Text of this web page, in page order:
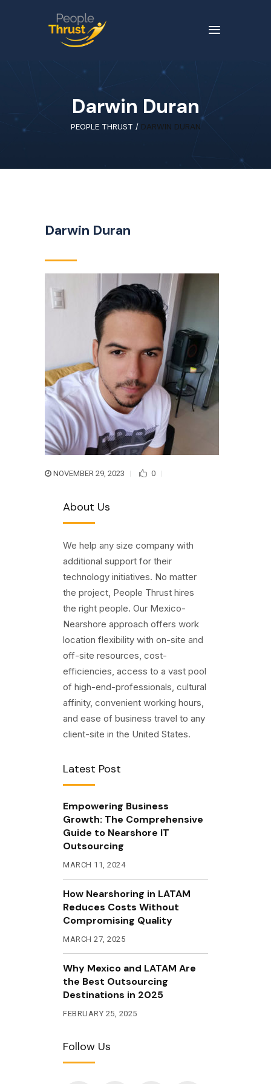
Darwin Duran
PEOPLE THRUST / DARWIN DURAN
Darwin Duran
NOVEMBER 29, 2023 0
About Us
We help any size company with
additional support for their
technology initiatives. No matter
the project, People Thrust hires
the right people. Our Mexico-
Nearshore approach offers work
location flexibility with on-site and
off-site resources, cost-
efficiencies, access to a vast pool
of high-end-professionals, cultural
affinity, convenient working hours,
and ease of business travel to any
client-site in the United States.
Latest Post
Empowering Business
Growth: The Comprehensive
Guide to Nearshore IT
Outsourcing
MARCH 11, 2024
How Nearshoring in LATAM
Reduces Costs Without
Compromising Quality
MARCH 27, 2025
Why Mexico and LATAM Are
the Best Outsourcing
Destinations in 2025
FEBRUARY 25, 2025
Follow Us